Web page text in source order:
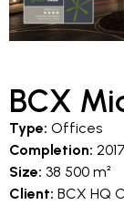
BCX
Type: Offices
Completion: 2017
Size: 38 500 m²
Client: BCX HQ